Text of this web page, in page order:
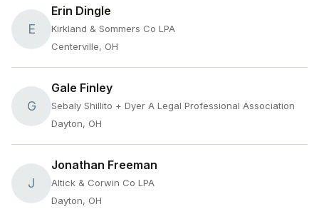
E
Erin Dingle
Kirkland & Sommers Co LPA
Centerville, OH
G
Gale Finley
Sebaly Shillito + Dyer A Legal Professional Association
Dayton, OH
J
Jonathan Freeman
Altick & Corwin Co LPA
Dayton, OH